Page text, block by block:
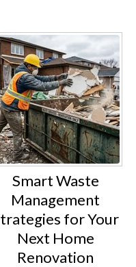
Smart Waste
Management
for Your
Next Home
Renovation